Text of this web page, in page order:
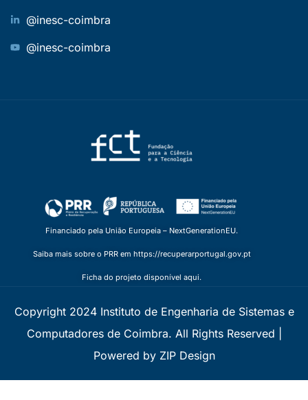
@inesc-coimbra
@inesc-coimbra
Financiado pela União Europeia – NextGenerationEU.
Saiba mais sobre o PRR em https://recuperarportugal.gov.pt
Ficha do projeto disponível aqui.
Copyright 2024 Instituto de Engenharia de Sistemas e
Computadores de Coimbra. All Rights Reserved |
Powered by ZIP Design